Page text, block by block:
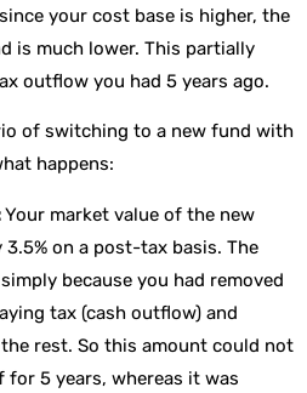
your cost base is higher, the
is much lower. This partially
outflow you had 5 years ago.
of switching to a new fund with
happens:
Your market value of the new
on a post-tax basis. The
because you had removed
tax (cash outflow) and
rest. So this amount could not
for 5 years, whereas it was